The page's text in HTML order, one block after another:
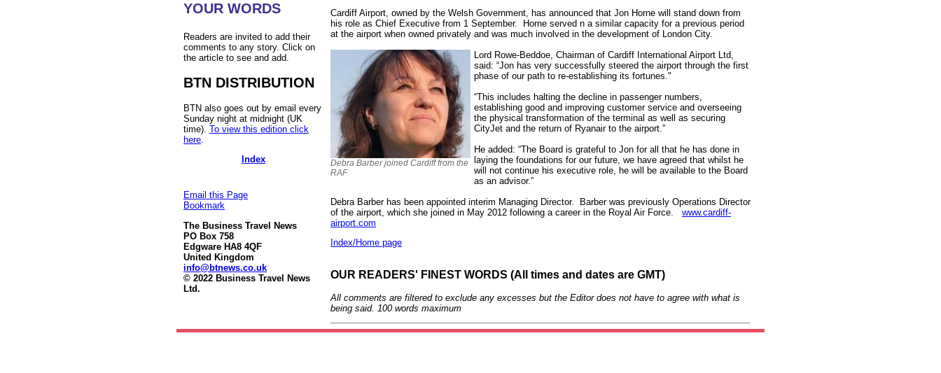
YOUR WORDS
Readers are invited to add their
comments to any story. Click on
the article to see and add.
BTN DISTRIBUTION
BTN also goes out by email every
Sunday night at midnight (UK
time). To view this edition click
here
Index
Email this Page
Bookmark
The Business Travel News
PO Box 758
Edgware HA8 4QF
United Kingdom
info@btnews.co.uk
© 2022 Business Travel News
Ltd.
Cardiff Airport, owned by the Welsh Government, has announced that Jon Horne will stand down from
his role as Chief Executive from 1 September. Horne served n a similar capacity for a previous period
at the airport when owned privately and was much involved in the development of London City.
Debra Barber joined Cardiff from the
RAF
Lord Rowe-Beddoe, Chairman of Cardiff International Airport Ltd,
said: “Jon has very successfully steered the airport through the first
phase of our path to re-establishing its fortunes."
“This includes halting the decline in passenger numbers,
establishing good and improving customer service and overseeing
the physical transformation of the terminal as well as securing
CityJet and the return of Ryanair to the airport.”
He added: “The Board is grateful to Jon for all that he has done in
laying the foundations for our future, we have agreed that whilst he
will not continue his executive role, he will be available to the Board
as an advisor.”
Debra Barber has been appointed interim Managing Director. Barber was previously Operations Director
of the airport, which she joined in May 2012 following a career in the Royal Air Force. www.cardiff-
airport.com
Index/Home page
OUR READERS' FINEST WORDS (All times and dates are GMT)
All comments are filtered to exclude any excesses but the Editor does not have to agree with what is
being said. 100 words maximum